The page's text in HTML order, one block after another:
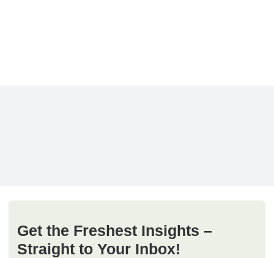
Get the Freshest Insights –
Straight to Your Inbox!